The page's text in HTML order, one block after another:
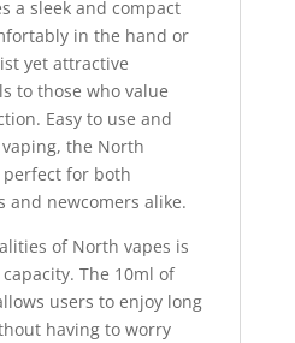
a sleek and compact
in the hand or
yet attractive
to those who value
Easy to use and
the North
perfect for both
and newcomers alike.
of North vapes is
The 10ml of
users to enjoy long
having to worry